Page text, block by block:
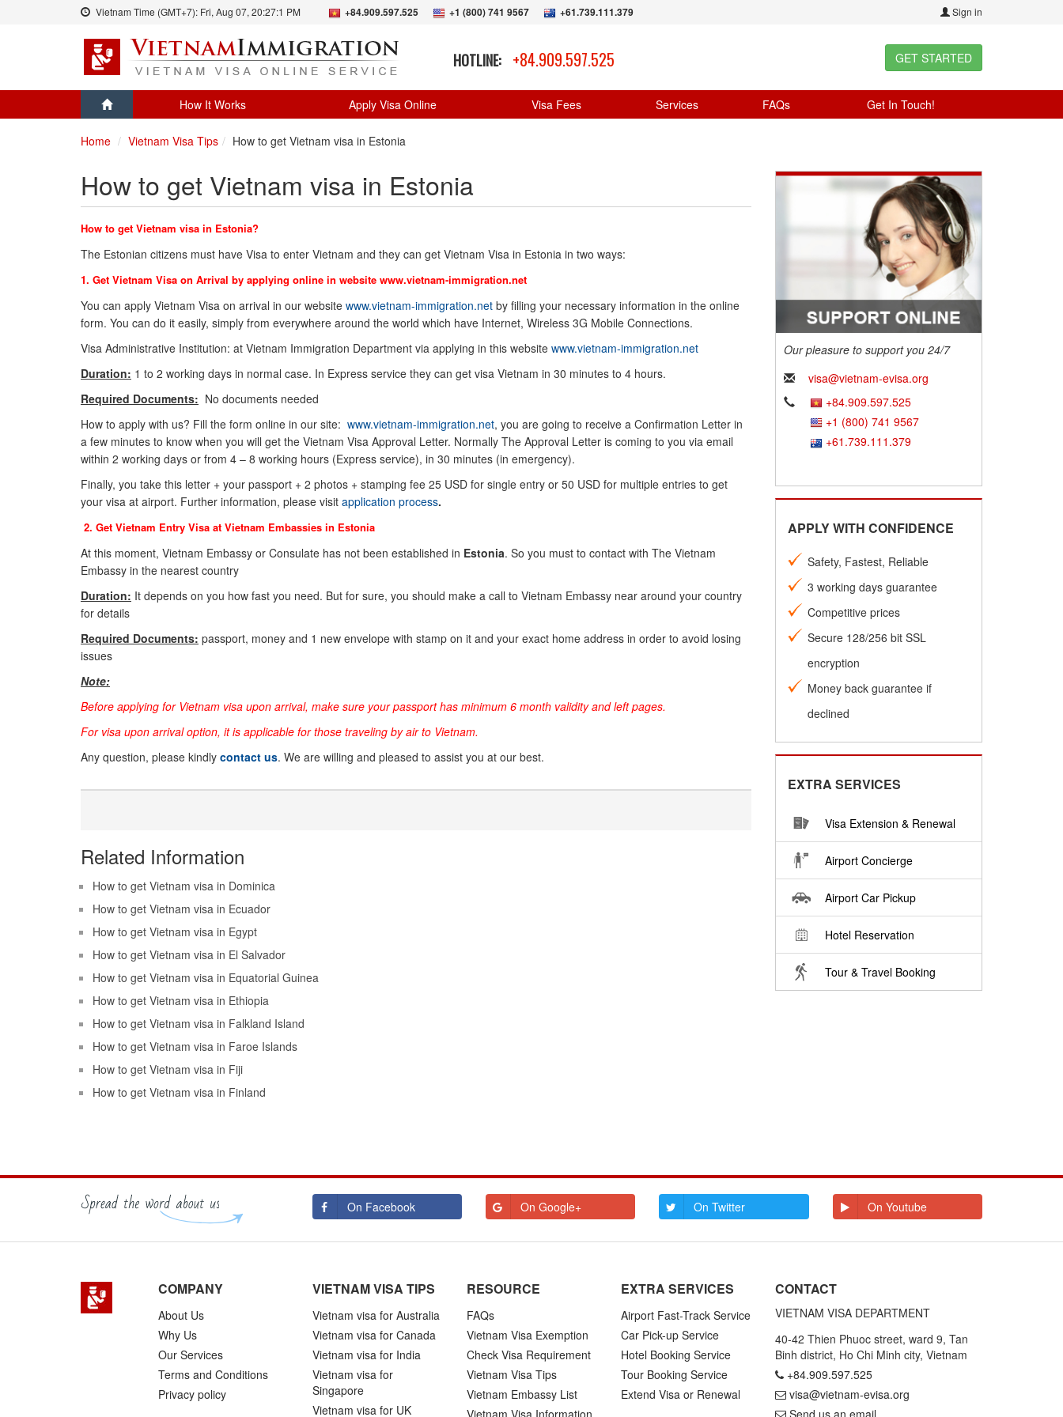
Vietnam Time (GMT+7): Fri, Aug 07, 20:27:1 PM +84.909.597.525 +1 (800) 741 9567 +61.739.111.379 Sign in
HOTLINE: +84.909.597.525 GET STARTED
How It Works Apply Visa Online Visa Fees Services FAQs Get In Touch!
Home Vietnam Visa Tips How to get Vietnam visa in Estonia
How to get Vietnam visa in Estonia
How to get Vietnam visa in Estonia?
The Estonian citizens must have Visa to enter Vietnam and they can get Vietnam Visa in Estonia in two ways:
1. Get Vietnam Visa on Arrival by applying online in website www.vietnam-immigration.net
You can apply Vietnam Visa on arrival in our website www.vietnam-immigration.net by filling your necessary information in the online
form. You can do it easily, simply from everywhere around the world which have Internet, Wireless 3G Mobile Connections.
Visa Administrative Institution: at Vietnam Immigration Department via applying in this website www.vietnam-immigration.net
Duration: 1 to 2 working days in normal case. In Express service they can get visa Vietnam in 30 minutes to 4 hours.
Required Documents: No documents needed
How to apply with us? Fill the form online in our site: www.vietnam-immigration.net, you are going to receive a Confirmation Letter in
a few minutes to know when you will get the Vietnam Visa Approval Letter. Normally The Approval Letter is coming to you via email
within 2 working days or from 4 – 8 working hours (Express service), in 30 minutes (in emergency).
Finally, you take this letter + your passport + 2 photos + stamping fee 25 USD for single entry or 50 USD for multiple entries to get
your visa at airport. Further information, please visit application process.
2. Get Vietnam Entry Visa at Vietnam Embassies in Estonia
At this moment, Vietnam Embassy or Consulate has not been established in Estonia. So you must to contact with The Vietnam
Embassy in the nearest country
Duration: It depends on you how fast you need. But for sure, you should make a call to Vietnam Embassy near around your country
for details
Required Documents: passport, money and 1 new envelope with stamp on it and your exact home address in order to avoid losing
issues
Note:
Before applying for Vietnam visa upon arrival, make sure your passport has minimum 6 month validity and left pages.
For visa upon arrival option, it is applicable for those traveling by air to Vietnam.
Any question, please kindly contact us. We are willing and pleased to assist you at our best.
Related Information
How to get Vietnam visa in Dominica
How to get Vietnam visa in Ecuador
How to get Vietnam visa in Egypt
How to get Vietnam visa in El Salvador
How to get Vietnam visa in Equatorial Guinea
How to get Vietnam visa in Ethiopia
How to get Vietnam visa in Falkland Island
How to get Vietnam visa in Faroe Islands
How to get Vietnam visa in Fiji
How to get Vietnam visa in Finland
Our pleasure to support you 24/7
visa@vietnam-evisa.org
+84.909.597.525
+1 (800) 741 9567
+61.739.111.379
APPLY WITH CONFIDENCE
Safety, Fastest, Reliable
3 working days guarantee
Competitive prices
Secure 128/256 bit SSL
encryption
Money back guarantee if
declined
EXTRA SERVICES
Visa Extension & Renewal
Airport Concierge
Airport Car Pickup
Hotel Reservation
Tour & Travel Booking
On Facebook On Google+ On Twitter On Youtube
COMPANY
About Us
Why Us
Our Services
Terms and Conditions
Privacy policy
VIETNAM VISA TIPS
Vietnam visa for Australia
Vietnam visa for Canada
Vietnam visa for India
Vietnam visa for
Singapore
Vietnam visa for UK
RESOURCE
FAQs
Vietnam Visa Exemption
Check Visa Requirement
Vietnam Visa Tips
Vietnam Embassy List
Vietnam Visa Information
EXTRA SERVICES
Airport Fast-Track Service
Car Pick-up Service
Hotel Booking Service
Tour Booking Service
Extend Visa or Renewal
CONTACT
VIETNAM VISA DEPARTMENT
40-42 Thien Phuoc street, ward 9, Tan
Binh district, Ho Chi Minh city, Vietnam
+84.909.597.525
visa@vietnam-evisa.org
Send us an email